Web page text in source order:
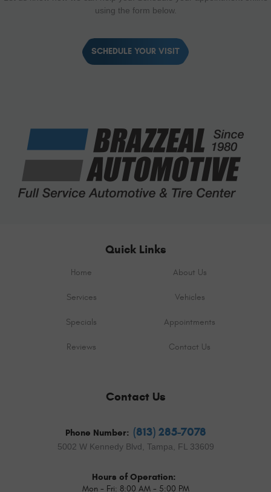
using the form below.
SCHEDULE YOUR VISIT
Quick Links
Home About Us
Services Vehicles
Specials Appointments
Reviews Contact Us
Contact Us
Phone Number: (813) 285-7078
5002 W Kennedy Blvd Tampa, FL 33609
Hours of Operation:
Mon - Fri: 8:00 AM - 5:00 PM